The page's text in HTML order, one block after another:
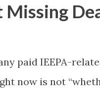
paid IEEPA-
now is not